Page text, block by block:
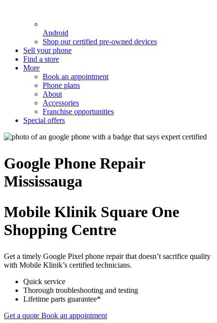
Android
Shop our certified pre-owned devices
Sell your phone
Find a store
More
Book an appointment
Phone plans
About
Accessories
Franchise opportunities
Special offers
Google Phone Repair
Mississauga
Mobile Klinik Square One
Shopping Centre
Get a timely Google Pixel phone repair that doesn’t sacrifice quality
with Mobile Klinik’s certified technicians.
Quick service
Thorough troubleshooting and testing
Lifetime parts guarantee*
Get a quote Book an appointment